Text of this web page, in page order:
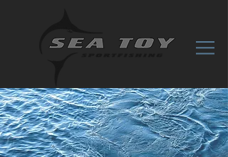
CONTACT
US